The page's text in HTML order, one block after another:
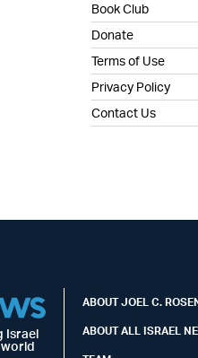
Book Club
Donate
Terms of Use
Privacy Policy
Contact Us
Israel
world
ABOUT JOEL C.
ABOUT ALL ISRAEL